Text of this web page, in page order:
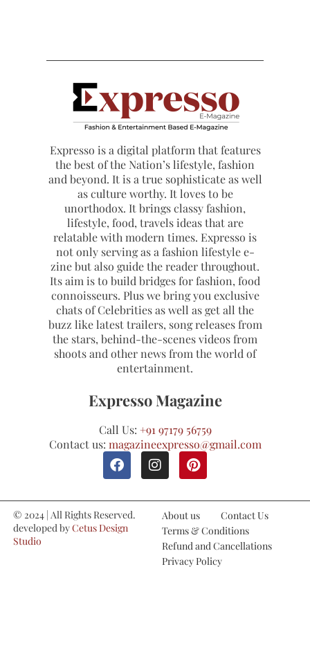
Expresso is a digital platform that features
the best of the Nation’s lifestyle, fashion
and beyond. It is a true sophisticate as well
as culture worthy. It loves to be
unorthodox. It brings classy fashion,
lifestyle, food, travels ideas that are
relatable with modern times. Expresso is
not only serving as a fashion lifestyle e-
zine but also guide the reader throughout.
Its aim is to build bridges for fashion, food
connoisseurs. Plus we bring you exclusive
chats of Celebrities as well as get all the
buzz like latest trailers, song releases from
the stars, behind-the-scenes videos from
shoots and other news from the world of
entertainment.
Expresso Magazine
Call Us: +91 97179 56759
Contact us: magazineexpresso@gmail.com
© 2024 | All Rights Reserved.
developed byCetus Design
Studio
About us
Contact Us
Terms & Conditions
Refund and Cancellations
Privacy Policy